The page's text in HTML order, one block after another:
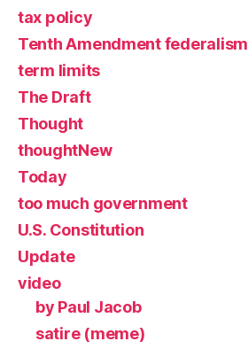
tax policy
Tenth Amendment federalism
term limits
The Draft
Thought
thoughtNew
Today
too much government
U.S. Constitution
Update
video
by Paul Jacob
satire (meme)